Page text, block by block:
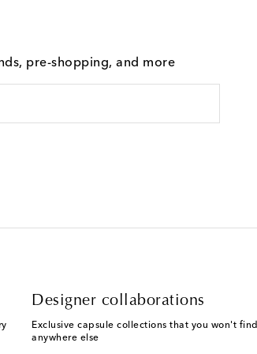
pre-shopping, and more
Designer collaborations
Exclusive capsule collections that you won't find
anywhere else